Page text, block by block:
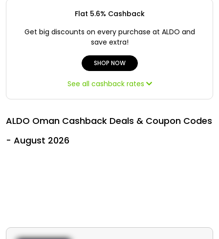
All
Iraq - EN
Türkiye - TR
Flat 5.6% Cashback
Get big discounts on every purchase at ALDO and
save extra!
SHOP NOW
See all cashback rates
ALDO Oman Cashback Deals & Coupon Codes
- August 2026